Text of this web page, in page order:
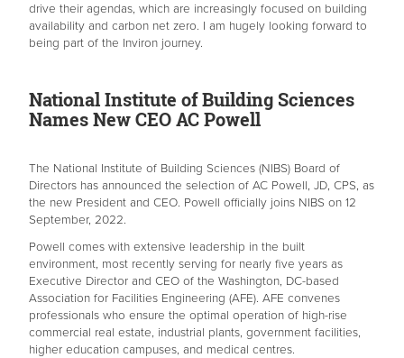
drive their agendas, which are increasingly focused on building
availability and carbon net zero. I am hugely looking forward to
being part of the Inviron journey.
National Institute of Building Sciences
Names New CEO AC Powell
The National Institute of Building Sciences (NIBS) Board of
Directors has announced the selection of AC Powell, JD, CPS, as
the new President and CEO. Powell officially joins NIBS on 12
September, 2022.
Powell comes with extensive leadership in the built
environment, most recently serving for nearly five years as
Executive Director and CEO of the Washington, DC-based
Association for Facilities Engineering (AFE). AFE convenes
professionals who ensure the optimal operation of high-rise
commercial real estate, industrial plants, government facilities,
higher education campuses, and medical centres.